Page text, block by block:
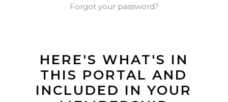
Forgot your password?
HERE'S WHAT'S IN
THIS PORTAL AND
INCLUDED IN YOUR